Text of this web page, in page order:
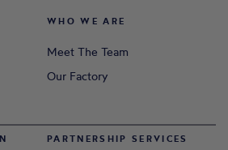
WHO WE ARE
Meet The Team
Our Factory
PARTNERSHIP SERVICES